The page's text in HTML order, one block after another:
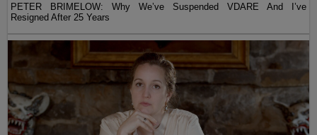
PETER BRIMELOW: Why We’ve Suspended VDARE And I’ve
Resigned After 25 Years